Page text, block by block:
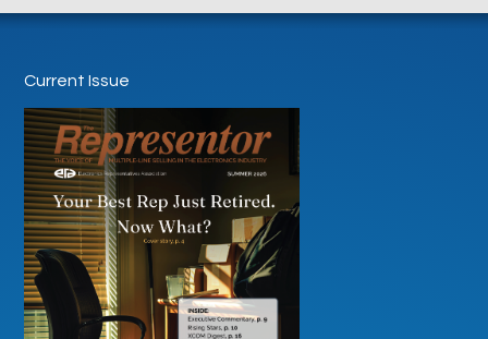
Current Issue